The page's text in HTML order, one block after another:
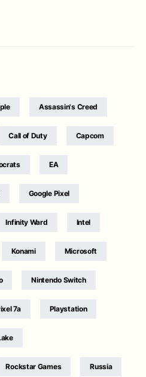
Assassin's Creed
Call of Duty Capcom
EA
Google Pixel
Infinity Ward Intel
Konami Microsoft
Nintendo Switch
7a Playstation
Rockstar Games Russia